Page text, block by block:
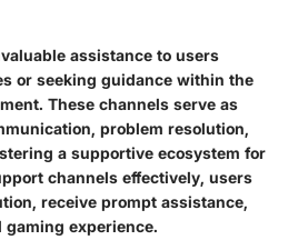
assistance to users
or seeking guidance within the
These channels serve as
problem resolution,
a supportive ecosystem for
channels effectively, users
receive prompt assistance,
experience.